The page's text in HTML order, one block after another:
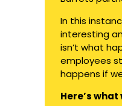
In this
interesting
isn’t what
employees
happens if
Here’s